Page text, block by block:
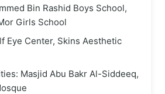
Bin Rashid Boys School,
Girls School
Eye Center, Skins Aesthetic
Masjid Abu Bakr Al-Siddeeq,